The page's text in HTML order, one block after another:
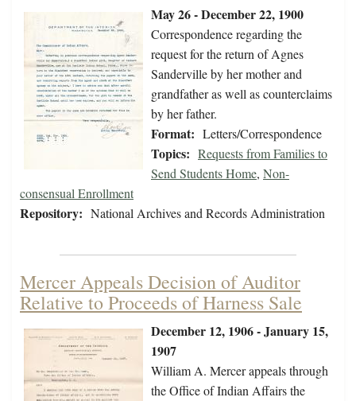
May 26 - December 22, 1900
Correspondence regarding the
request for the return of Agnes
Sanderville by her mother and
grandfather as well as counterclaims
by her father.
Format: Letters/Correspondence
Topics: Requests from Families to
Send Students Home, Non-
consensual Enrollment
Repository: National Archives and Records Administration
Mercer Appeals Decision of Auditor
Relative to Proceeds of Harness Sale
December 12, 1906 - January 15,
1907
William A. Mercer appeals through
the Office of Indian Affairs the